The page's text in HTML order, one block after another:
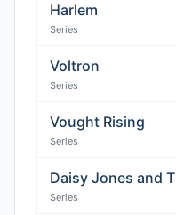
Harlem
Series
Voltron
Series
Vought Rising
Series
Daisy Jones and
Series